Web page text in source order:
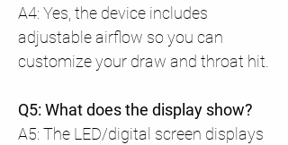
A4: Yes, the device includes
adjustable airflow so you can
customize your draw and throat hit.
Q5: What does the display show?
A5: The LED/digital screen displays